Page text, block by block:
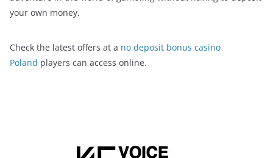
your own money.
Check the latest offers at a no deposit bonus casino
Poland players can access online.